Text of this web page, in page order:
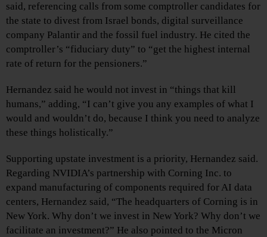
said, referencing calls from some comptroller candidates for
the state to divest from Israel bonds, digital surveillance
company Palantir and the fossil fuel industry. He cited the
comptroller’s “fiduciary duty” to “get the highest internal
rate of return for the pensioners.”
Hernandez said he would not invest in “things that kill
humans,” adding, “I can’t give you any examples of what I
would and wouldn’t do, because I think you need to analyze
these things holistically.”
Supporting upstate investment is a priority, Hernandez said.
Regarding NVIDIA’s partnership with Corning Inc. to
expand manufacturing of components required for AI data
centers, Hernandez said, “The headquarters of Corning is in
New York. Why don’t we invest in New York? Why don’t we
facilitate an investment?” He also pointed to the Micron